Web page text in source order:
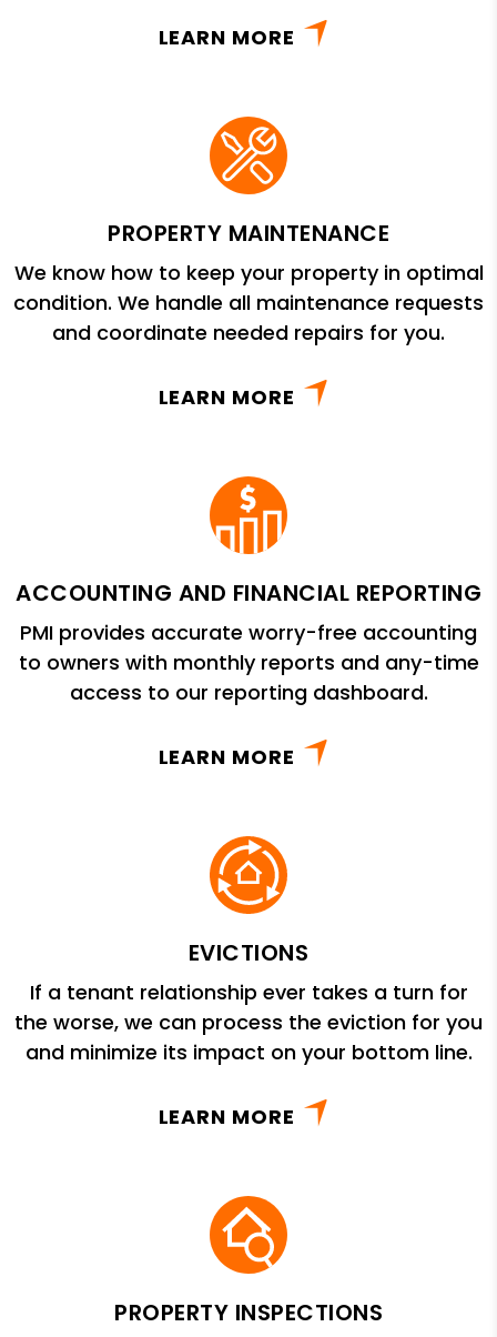
LEARN MORE
PROPERTY MAINTENANCE
We know how to keep your property in optimal
condition. We handle all maintenance requests
and coordinate needed repairs for you.
LEARN MORE
ACCOUNTING AND FINANCIAL REPORTING
PMI provides accurate worry-free accounting
to owners with monthly reports and any-time
access to our reporting dashboard.
LEARN MORE
EVICTIONS
If a tenant relationship ever takes a turn for
the worse, we can process the eviction for you
and minimize its impact on your bottom line.
LEARN MORE
PROPERTY INSPECTIONS